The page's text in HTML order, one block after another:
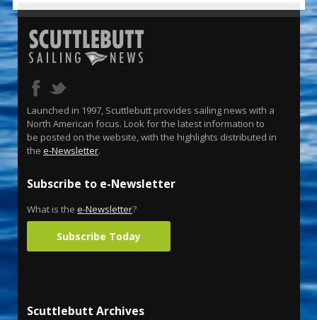
Launched in 1997, Scuttlebutt provides sailing news with a
North American focus. Look for the latest information to
be posted on the website, with the highlights distributed in
the e-Newsletter.
Subscribe to e-Newsletter
What is the e-Newsletter?
Subscribe Today
Scuttlebutt Archives